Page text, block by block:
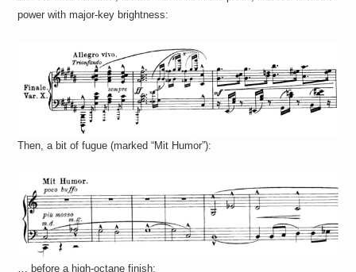
power with major-key brightness:
Then, a bit of fugue (marked “Mit Humor”):
… before a high-octane finish: